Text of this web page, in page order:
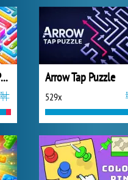
Snake Go: Escape Puzzle Arrow Tap Puzzle
529x